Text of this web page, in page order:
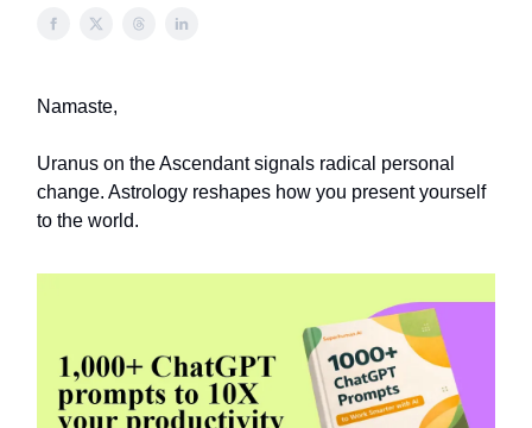
Namaste,
Uranus on the Ascendant signals radical personal
change. Astrology reshapes how you present yourself
to the world.